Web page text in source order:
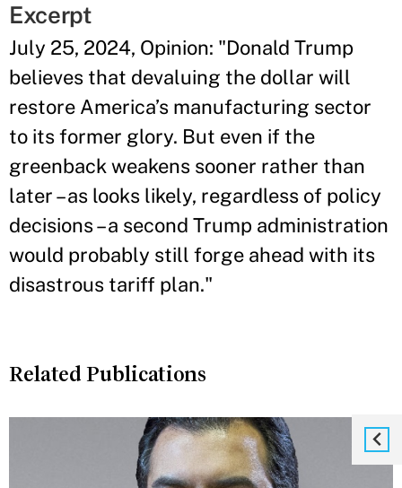
Excerpt
July 25, 2024, Opinion: "Donald Trump
believes that devaluing the dollar will
restore America’s manufacturing sector
to its former glory. But even if the
greenback weakens sooner rather than
later – as looks likely, regardless of policy
decisions – a second Trump administration
would probably still forge ahead with its
disastrous tariff plan."
Related Publications